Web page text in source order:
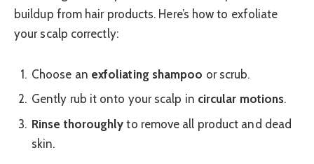
buildup from hair products. Here’s how to exfoliate
your scalp correctly:
Choose an exfoliating shampoo or scrub.
Gently rub it onto your scalp in circular motions.
Rinse thoroughly to remove all product and dead
skin.